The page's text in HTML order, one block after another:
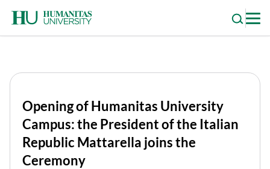
content
Opening of Humanitas University
Campus: the President of the Italian
Republic Mattarella joins the
Ceremony